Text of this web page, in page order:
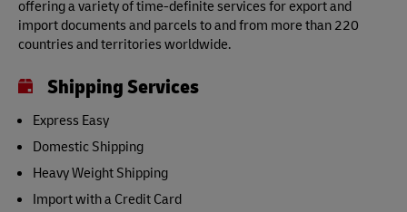
offering a variety of time-definite services for export and
import documents and parcels to and from more than 220
countries and territories worldwide.
Shipping Services
Express Easy
Domestic Shipping
Heavy Weight Shipping
Import with a Credit Card